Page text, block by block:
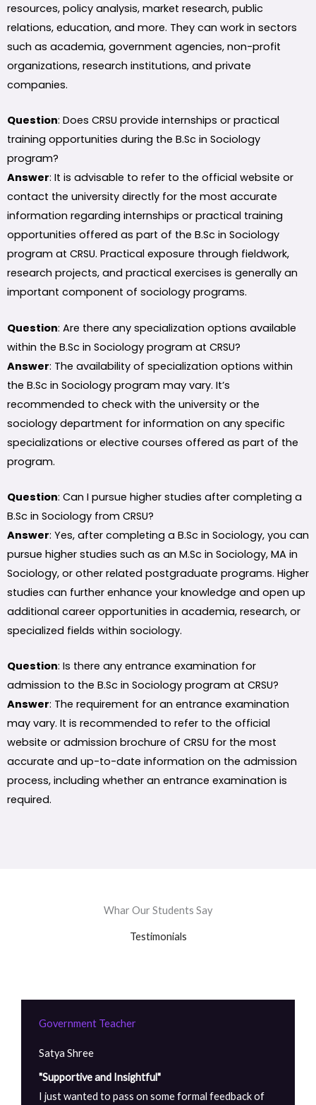
resources, policy analysis, market research, public
relations, education, and more. They can work in sectors
such as academia, government agencies, non-profit
organizations, research institutions, and private
companies.
Question: Does CRSU provide internships or practical
training opportunities during the B.Sc in Sociology
program?
Answer: It is advisable to refer to the official website or
contact the university directly for the most accurate
information regarding internships or practical training
opportunities offered as part of the B.Sc in Sociology
program at CRSU. Practical exposure through fieldwork,
research projects, and practical exercises is generally an
important component of sociology programs.
Question: Are there any specialization options available
within the B.Sc in Sociology program at CRSU?
Answer: The availability of specialization options within
the B.Sc in Sociology program may vary. It’s
recommended to check with the university or the
sociology department for information on any specific
specializations or elective courses offered as part of the
program.
Question: Can I pursue higher studies after completing a
B.Sc in Sociology from CRSU?
Answer: Yes, after completing a B.Sc in Sociology, you can
pursue higher studies such as an M.Sc in Sociology, MA in
Sociology, or other related postgraduate programs. Higher
studies can further enhance your knowledge and open up
additional career opportunities in academia, research, or
specialized fields within sociology.
Question: Is there any entrance examination for
admission to the B.Sc in Sociology program at CRSU?
Answer: The requirement for an entrance examination
may vary. It is recommended to refer to the official
website or admission brochure of CRSU for the most
accurate and up-to-date information on the admission
process, including whether an entrance examination is
required.
Whar Our Students Say
Testimonials
Government Teacher
Satya Shree
"Supportive and Insightful"
I just wanted to pass on some formal feedback of